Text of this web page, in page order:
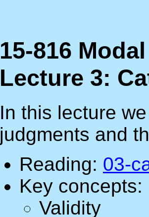
15-816
Lecture 3:
In this lecture
judgments and
Reading: 03-
Key concepts:
Validity